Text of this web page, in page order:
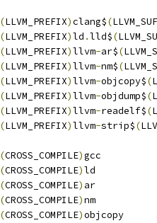
(LLVM_PREFIX)clang$(
(LLVM_PREFIX)ld .lld$(
(LLVM_PREFIX)llvm-ar$(
(LLVM_PREFIX)llvm-nm$(
(LLVM_PREFIX)llvm-objcopy$(
(LLVM_PREFIX)llvm-objdump$(
(LLVM_PREFIX)llvm-readelf$(
(LLVM_PREFIX)llvm-strip$(
(CROSS_COMPILE)gcc
(CROSS_COMPILE)ld
(CROSS_COMPILE) ar
(CROSS_COMPILE)nm
(CROSS_COMPILE)objcopy